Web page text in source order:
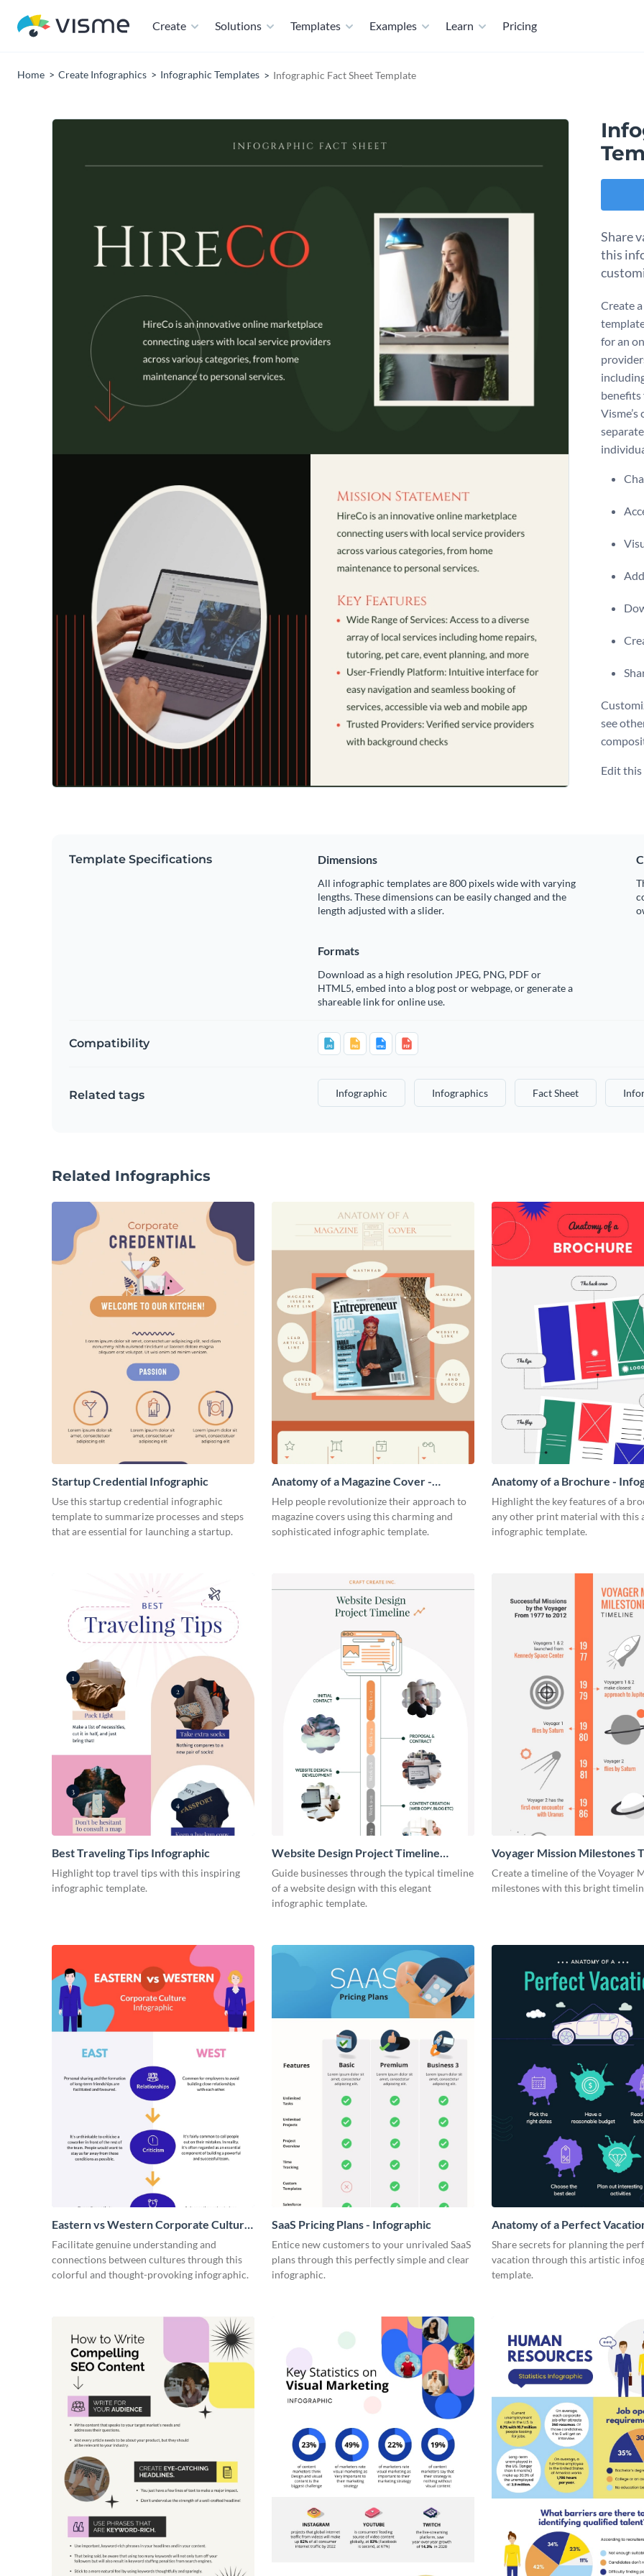
Create Solutions Templates Examples Learn Pricing
Home Create Infographics Infographic Templates Infographic Fact Sheet Template
Share
this
Create
for an
benefits
see
Edit
Template Specifications Dimensions
All infographic templates are 800 pixels wide with varying
lengths. These dimensions can be easily changed and the
length adjusted with a slider.
Formats
Download as a high resolution JPEG, PNG, PDF or
HTML5, embed into a blog post or webpage, or generate a
shareable link for online use.
Compatibility
Related tags Infographic Infographics Fact Sheet
Related Infographics
Startup Credential Infographic
Use this startup credential infographic
template to summarize processes and steps
that are essential for launching a startup.
Anatomy of a Magazine Cover -
Infographic
Help people revolutionize their approach to
magazine covers using this charming and
sophisticated infographic template.
Anatomy of a Brochure -
Highlight the key features of a
any other print material with this
infographic template.
Best Traveling Tips Infographic
Highlight top travel tips with this inspiring
infographic template.
Website Design Project Timeline
Infographic
Guide businesses through the typical timeline
of a website design with this elegant
infographic template.
Voyager Mission Milestones
Infographic
Create a timeline of the Voyager
milestones with this bright
Eastern vs Western Corporate Culture
- Infographic
Facilitate genuine understanding and
connections between cultures through this
colorful and thought-provoking infographic.
SaaS Pricing Plans - Infographic
Entice new customers to your unrivaled SaaS
plans through this perfectly simple and clear
infographic.
Anatomy of a Perfect
Infographic
Share secrets for planning the
vacation through this artistic
template.